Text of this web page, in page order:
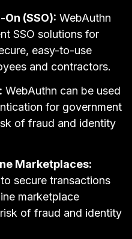
(SSO): WebAuthn
SSO solutions for
easy-to-use
and contractors.
WebAuthn can be used
for government
of fraud and identity
Marketplaces:
secure transactions
marketplace
of fraud and identity